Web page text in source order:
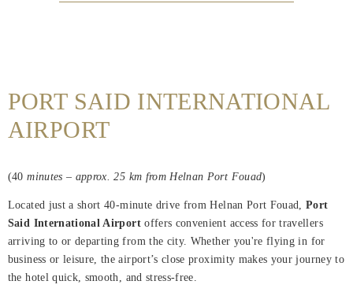
Home
Us
Dining
Meetings
PORT SAID INTERNATIONAL
AIRPORT
(40 minutes – approx. 25 km from Helnan Port Fouad)
Located just a short 40-minute drive from Helnan Port Fouad,Port
Said International Airportoffers convenient access for travellers
arriving to or departing from the city. Whether you're flying in for
business or leisure, the airport’s close proximity makes your journey to
the hotel quick, smooth, and stress-free.